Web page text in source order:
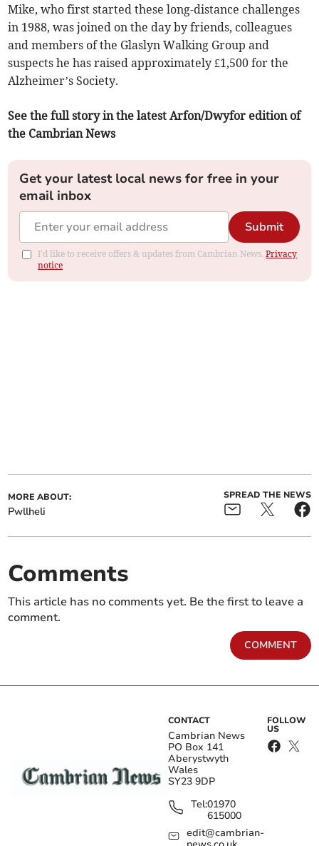
Mike, who first started these long-distance challenges
in 1988, was joined on the day by friends, colleagues
and members of the Glaslyn Walking Group and
suspects he has raised approximately £1,500 for the
Alzheimer’s Society.
See the full story in the latest Arfon/Dwyfor edition of
the Cambrian News
Get your latest local news for free in your
email inbox
Submit
I'd like to receive offers & updates from Cambrian News.Privacy
notice
MORE ABOUT:
Pwllheli
SPREAD THE NEWS
Comments
This article has no comments yet. Be the first to leave a
comment.
COMMENT
CONTACT
Cambrian News
PO Box 141
Aberystwyth
Wales
SY23 9DP
Tel:01970
615000
edit@cambrian-
FOLLOW
US